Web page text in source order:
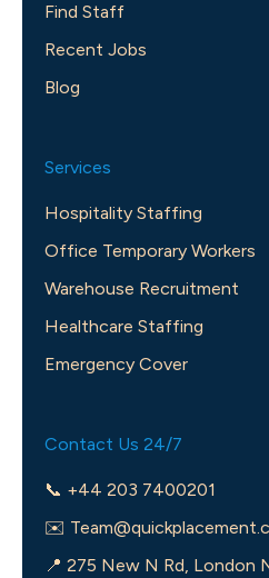
Find Staff
Recent Jobs
Blog
Services
Hospitality Staffing
Office Temporary Workers
Warehouse Recruitment
Healthcare Staffing
Emergency Cover
Contact Us 24/7
📞 +44 203 7400201
✉️
📍 275 New N Rd, London